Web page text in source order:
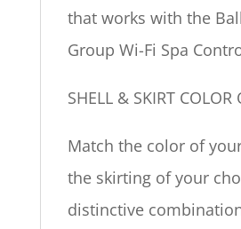
that works with the
Group Wi-Fi Spa
SHELL & SKIRT COLOR
Match the color of
the skirting of your
distinctive